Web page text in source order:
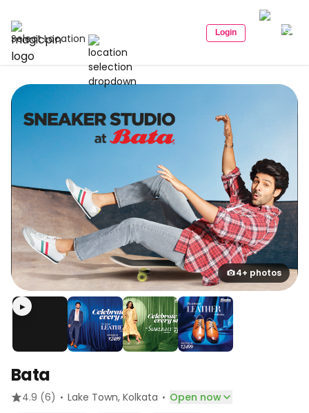
Select Location Login
4+ photos
▶
Bata
4.9 (6) · Lake Town, Kolkata · Open now